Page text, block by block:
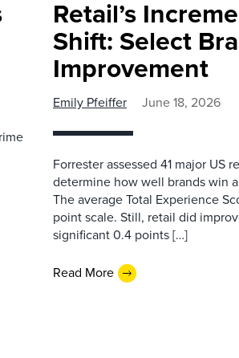
Retail’s
Shift: Select
Improvement
Emily Pfeiffer June 18, 2026
Forrester assessed 41 major US
determine how well brands win
The average Total Experience
point scale. Still, retail did
significant 0.4 points […]
Read More